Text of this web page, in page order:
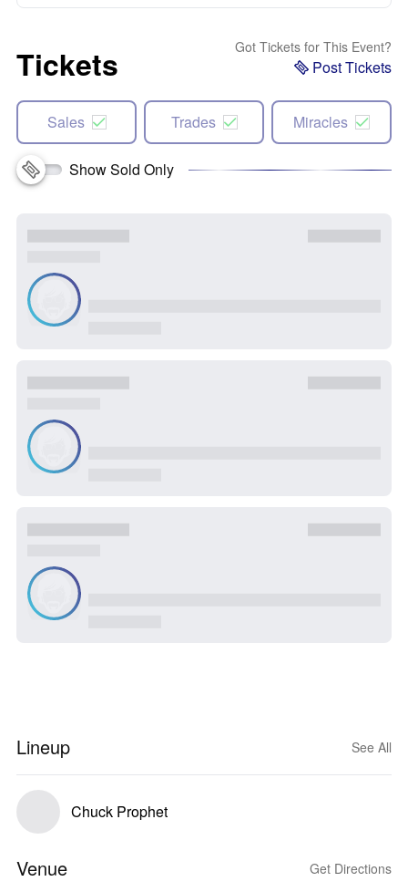
Tickets Got Tickets for This Event?
Post Tickets
Sales Trades Miracles
Show Sold Only
Lineup See All
Chuck Prophet
Venue Get Directions